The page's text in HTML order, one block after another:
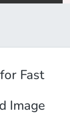
Fast
Image